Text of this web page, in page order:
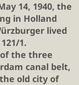
14, 1940, the
in Holland
lived
1.
the three
canal belt,
old city of